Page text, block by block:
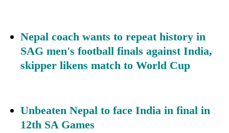
Nepal coach wants to repeat history in
SAG men's football finals against India,
skipper likens match to World Cup
Unbeaten Nepal to face India in final in
12th SA Games